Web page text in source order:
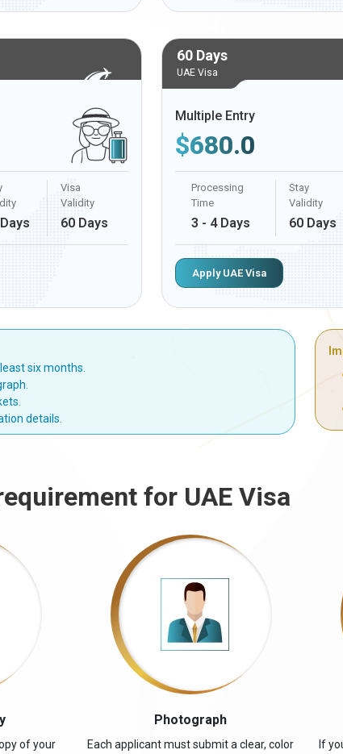
Visa
Validity
60 Days
60 Days
UAE Visa
Multiple Entry
$680.0
Processing
Time
3 - 4 Days
Stay
Validity
60 Days
Apply UAE Visa
six months.
details.
for UAE Visa
of your
Photograph
Each applicant must submit a clear, color
If